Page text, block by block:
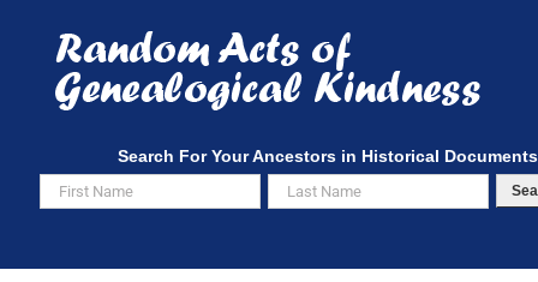
content
Search For Your Ancestors in Historical Documents